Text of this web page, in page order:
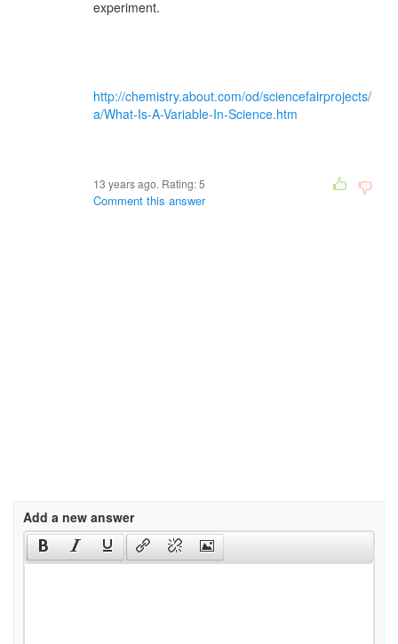
experiment.
http://chemistry.about.com/od/sciencefairprojects/
a/What-Is-A-Variable-In-Science.htm
13 years ago. Rating:5
Comment this answer
Add a new answer